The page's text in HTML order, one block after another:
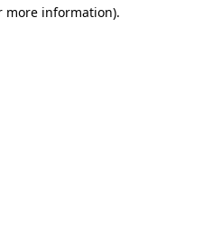
more information).